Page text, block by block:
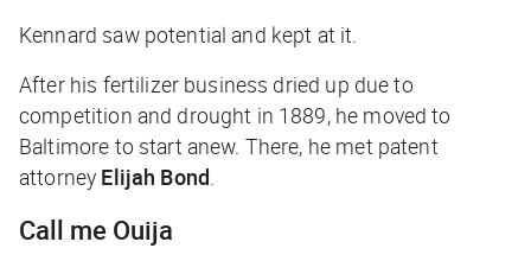
Kennard saw potential and kept at it.
After his fertilizer business dried up due to
competition and drought in 1889, he moved to
Baltimore to start anew. There, he met patent
attorney Elijah Bond
Call me Ouija